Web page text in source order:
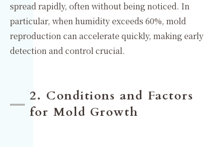
spread rapidly, often without being noticed. In
particular, when humidity exceeds 60%, mold
reproduction can accelerate quickly, making early
detection and control crucial.
2. Conditions and Factors
for Mold Growth